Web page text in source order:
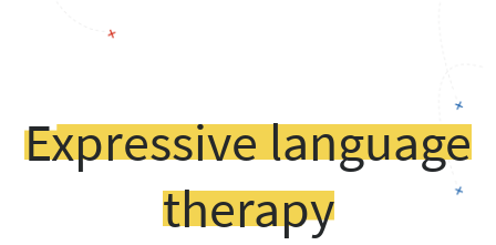
Expressive language
therapy